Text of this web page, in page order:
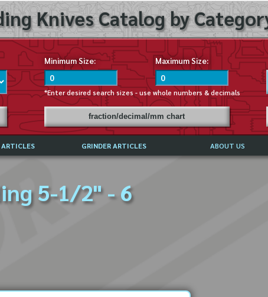
Knives Catalog by
Minimum Size: Maximum Size:
*Enter desired search sizes - use whole numbers & decimals
fraction/decimal/mm chart
ARTICLES GRINDER ARTICLES ABOUT US
5-1/2" - 6